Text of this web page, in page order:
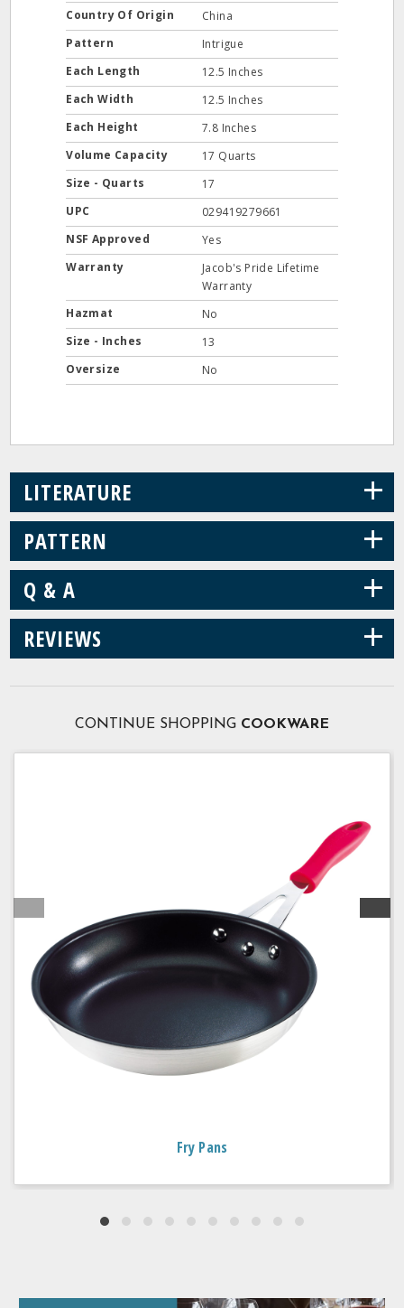
Country Of Origin
China
Pattern
Intrigue
Each Length
12.5 Inches
Each Width
12.5 Inches
Each Height
7.8 Inches
Volume Capacity
17 Quarts
Size - Quarts
17
UPC
029419279661
NSF Approved
Yes
Warranty
Jacob's Pride Lifetime
Warranty
Hazmat
No
Size - Inches
13
Oversize
No
LITERATURE +
PATTERN +
Q & A +
REVIEWS +
CONTINUE SHOPPING COOKWARE
Fry Pans